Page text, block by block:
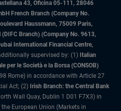
43, Oficina 05-111, 28046
French Branch (Company No.
Haussmann, 75009 Paris,
(DIFC Branch) (Company No. 9613,
International Financial Centre,
supervised by: (1) Italian
per le Società e la Borsa (CONSOB)
Rome) in accordance with Article 27
Act; (2) Irish Branch: the Central Bank
Wall Quay, Dublin 1 D01 F7X3) in
European Union (Markets in